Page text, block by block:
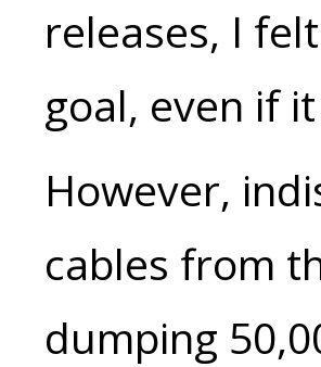
releases, I
goal, even if
However,
cables from
dumping